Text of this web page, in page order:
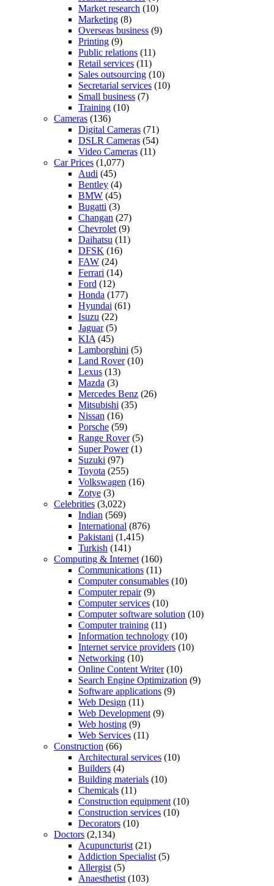
Market research (10)
Marketing (8)
Overseas business (9)
Printing (9)
Public relations (11)
Retail services (11)
Sales outsourcing (10)
Secretarial services (10)
Small business (7)
Training (10)
Cameras (136)
Digital Cameras (71)
DSLR Cameras (54)
Video Cameras (11)
Car Prices (1,077)
Audi (45)
Bentley (4)
BMW (45)
Bugatti (3)
Changan (27)
Chevrolet (9)
Daihatsu (11)
DFSK (16)
FAW (24)
Ferrari (14)
Ford (12)
Honda (177)
Hyundai (61)
Isuzu (22)
Jaguar(5)
KIA (45)
Lamborghini (5)
Land Rover(10)
Lexus (13)
Mazda (3)
Mercedes Benz (26)
Mitsubishi (35)
Nissan (16)
Porsche (59)
Range Rover(5)
Super Power(1)
Suzuki (97)
Toyota (255)
Volkswagen (16)
Zotye (3)
Celebrities (3,022)
Indian (569)
International (876)
Pakistani (1,415)
Turkish (141)
Computing & Internet (160)
Communications (11)
Computer consumables (10)
Computer repair(9)
Computer services (10)
Computer software solution (10)
Computer training (11)
Information technology (10)
Internet service providers (10)
Networking (10)
Online Content Writer(10)
Search Engine Optimization (9)
Software applications (9)
Web Design (11)
Web Development (9)
Web hosting (9)
Web Services (11)
Construction (66)
Architectural services (10)
Builders (4)
Building materials (10)
Chemicals (11)
Construction equipment (10)
Construction services (10)
Decorators (10)
Doctors (2,134)
Acupuncturist (21)
Addiction Specialist (5)
Allergist (5)
Anaesthetist (103)